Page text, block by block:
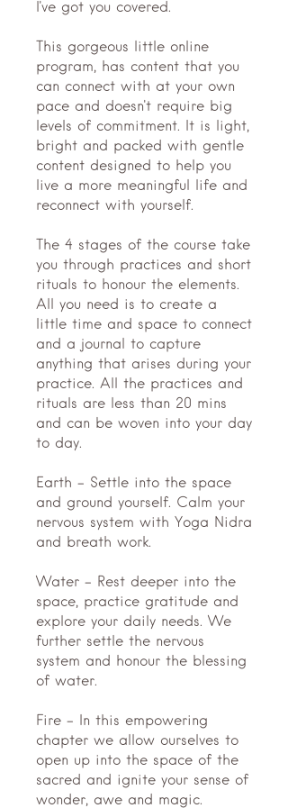
I've got you covered.
This gorgeous little online
program, has content that you
can connect with at your own
pace and doesn't require big
levels of commitment. It is light,
bright and packed with gentle
content designed to help you
live a more meaningful life and
reconnect with yourself.
The 4 stages of the course take
you through practices and short
rituals to honour the elements.
All you need is to create a
little time and space to connect
and a journal to capture
anything that arises during your
practice. All the practices and
rituals are less than 20 mins
and can be woven into your day
to day.
Earth - Settle into the space
and ground yourself. Calm your
nervous system with Yoga Nidra
and breath work.
Water - Rest deeper into the
space, practice gratitude and
explore your daily needs. We
further settle the nervous
system and honour the blessing
of water.
Fire - In this empowering
chapter we allow ourselves to
open up into the space of the
sacred and ignite your sense of
wonder, awe and magic.